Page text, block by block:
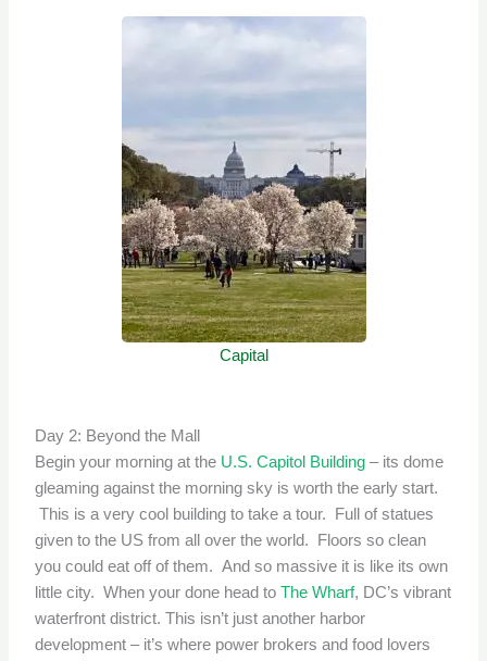
Capital
Day 2: Beyond the Mall
Begin your morning at the U.S. Capitol Building – its dome
gleaming against the morning sky is worth the early start.
This is a very cool building to take a tour. Full of statues
given to the US from all over the world. Floors so clean
you could eat off of them. And so massive it is like its own
little city. When your done head toThe Wharf, DC’s vibrant
waterfront district. This isn’t just another harbor
development – it’s where power brokers and food lovers